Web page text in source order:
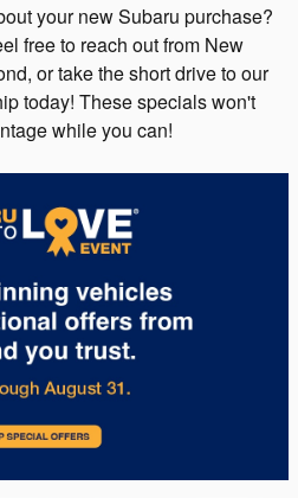
your new Subaru purchase?
free to reach out from New
or take the short drive to our
today! These specials won't
while you can!